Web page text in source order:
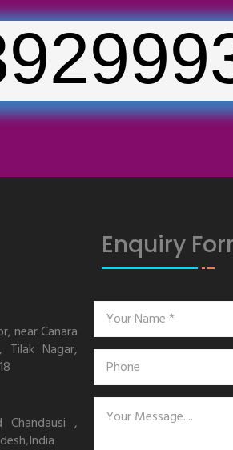
near Canara
Nagar,
Chandausi ,
Enquiry